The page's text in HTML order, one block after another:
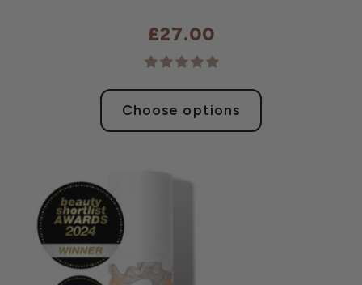
£27.00
Choose options